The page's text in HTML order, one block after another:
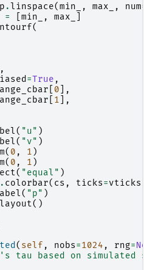
.linspace(min_ , max_ , num=
= min_ , max_
(
,
=True ,
0 ],
1 ],
( "u" )
( "v" )
( 0 , 1 )
( 0 , 1 )
( "equal" )
. colorbar( cs , ticks=vticks
( "p" )
()
( self , nobs=1024 , rng=
tau based on simulated